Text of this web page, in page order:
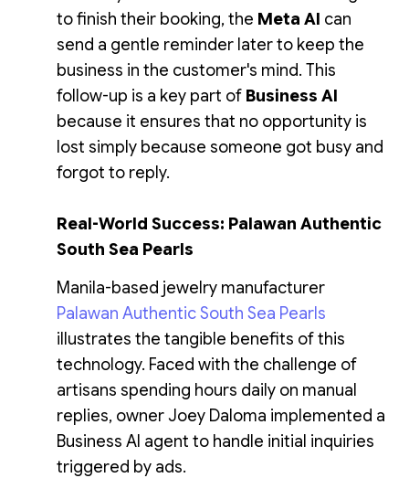
to finish their booking, the Meta AI can
send a gentle reminder later to keep the
business in the customer's mind. This
follow-up is a key part of Business AI
because it ensures that no opportunity is
lost simply because someone got busy and
forgot to reply.
Real-World Success: Palawan Authentic
South Sea Pearls
Manila-based jewelry manufacturer
Palawan Authentic South Sea Pearls
illustrates the tangible benefits of this
technology. Faced with the challenge of
artisans spending hours daily on manual
replies, owner Joey Daloma implemented a
Business AI agent to handle initial inquiries
triggered by ads.